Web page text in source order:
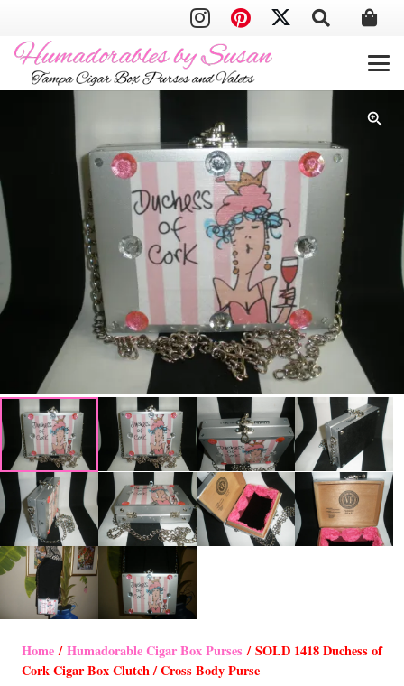
Home/Humadorable Cigar Box Purses / SOLD 1418 Duchess of
Cork Cigar Box Clutch / Cross Body Purse